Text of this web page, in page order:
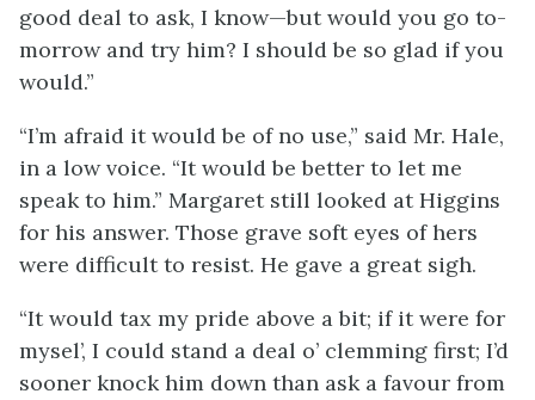
good deal to ask, I know—but would you go to-
morrow and try him? I should be so glad if you
would.”
“I’m afraid it would be of no use,” said Mr. Hale,
in a low voice. “It would be better to let me
speak to him.” Margaret still looked at Higgins
for his answer. Those grave soft eyes of hers
were difficult to resist. He gave a great sigh.
“It would tax my pride above a bit; if it were for
mysel’, I could stand a deal o’ clemming first; I’d
sooner knock him down than ask a favour from